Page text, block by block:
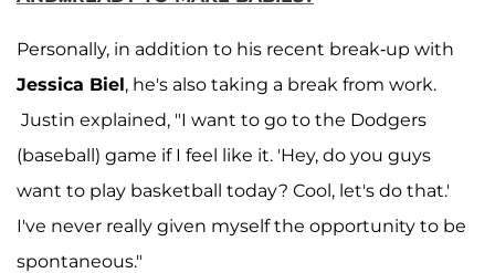
Personally, in addition to his recent break-up with
Jessica Biel, he's also taking a break from work.
Justin explained, "I want to go to the Dodgers
(baseball) game if I feel like it. 'Hey, do you guys
want to play basketball today? Cool, let's do that.'
I've never really given myself the opportunity to be
spontaneous."